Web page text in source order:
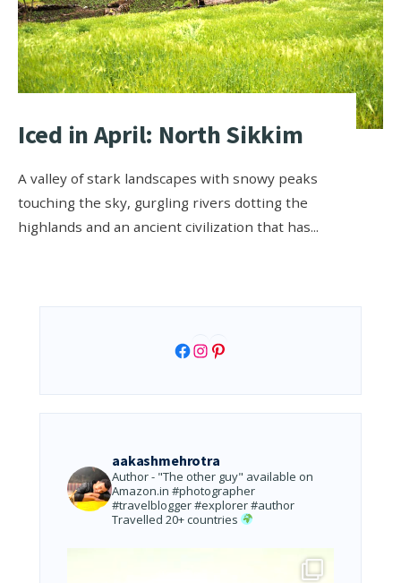
Iced in April: North Sikkim
A valley of stark landscapes with snowy peaks
touching the sky, gurgling rivers dotting the
highlands and an ancient civilization that has...
Facebook
Instagram
Pinterest
aakashmehrotra
Author - "The other guy" available on
Amazon.in #photographer
#travelblogger #explorer #author
Travelled 20+ countries